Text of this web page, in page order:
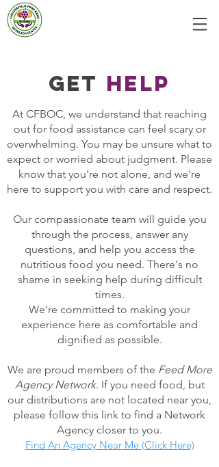
GET HELP
At CFBOC, we understand that reaching
out for food assistance can feel scary or
overwhelming. You may be unsure what to
expect or worried about judgment. Please
know that you're not alone, and we're
here to support you with care and respect.
Our compassionate team will guide you
through the process, answer any
questions, and help you access the
nutritious food you need. There's no
shame in seeking help during difficult
times.
We're committed to making your
experience here as comfortable and
dignified as possible.
We are proud members of the Feed More
Agency Network. If you need food, but
our distributions are not located near you,
please follow this link to find a Network
Agency closer to you.
Find An Agency Near Me (Click Here)​